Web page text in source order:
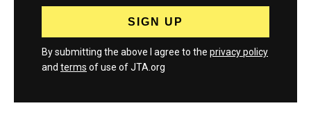
By submitting the above I agree to the privacy policy
and terms of use of JTA.org